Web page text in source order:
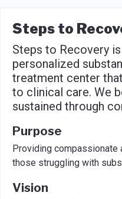
Steps to
Steps to Recovery
personalized
treatment center
to clinical care. We
sustained through
Purpose
Providing
those struggling with
Vision